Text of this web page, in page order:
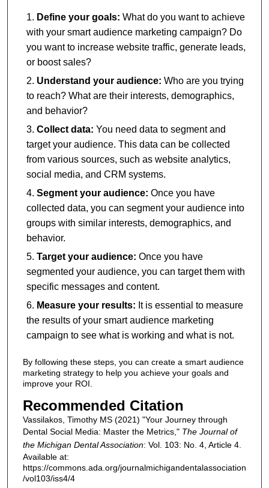
Define your goals: What do you want to achieve
with your smart audience marketing campaign? Do
you want to increase website traffic, generate leads,
or boost sales?
Understand your audience: Who are you trying
to reach? What are their interests, demographics,
and behavior?
Collect data: You need data to segment and
target your audience. This data can be collected
from various sources, such as website analytics,
social media, and CRM systems.
Segment your audience: Once you have
collected data, you can segment your audience into
groups with similar interests, demographics, and
behavior.
Target your audience: Once you have
segmented your audience, you can target them with
specific messages and content.
Measure your results: It is essential to measure
the results of your smart audience marketing
campaign to see what is working and what is not.
By following these steps, you can create a smart audience
marketing strategy to help you achieve your goals and
improve your ROI.
Recommended Citation
Vassilakos, Timothy MS (2021) "Your Journey through
Dental Social Media: Master the Metrics," The Journal of
the Michigan Dental Association: Vol. 103: No. 4, Article 4.
Available at:
https://commons.ada.org/journalmichigandentalassociation
/vol103/iss4/4